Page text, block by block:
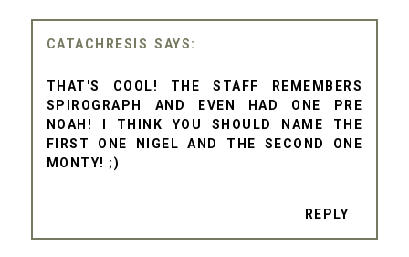
CATACHRESIS
THAT'S COOL! THE STAFF REMEMBERS
SPIROGRAPH AND EVEN HAD ONE PRE
NOAH! I THINK YOU SHOULD NAME THE
FIRST ONE NIGEL AND THE SECOND ONE
MONTY! ;)
REPLY